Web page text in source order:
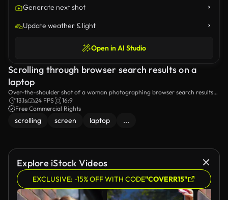
Generate next shot
Update weather & light
Open in AI Studio
Scrolling through browser search results on a
laptop
Over-the-shoulder shot of a woman photographing browser search results
on a laptop screen with her smartphone.
13.1s 24 FPS
16:9
Free Commercial Rights
scrolling screen laptop ...
Explore iStock Videos
EXCLUSIVE: -15% OFF WITH CODE"COVERR15"